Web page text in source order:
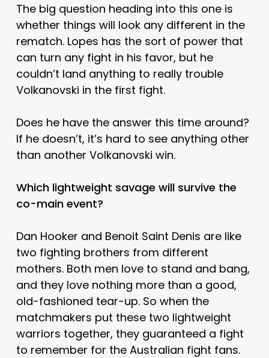
The big question heading into this one is
whether things will look any different in the
rematch. Lopes has the sort of power that
can turn any fight in his favor, but he
couldn’t land anything to really trouble
Volkanovski in the first fight.
Does he have the answer this time around?
If he doesn’t, it’s hard to see anything other
than another Volkanovski win.
Which lightweight savage will survive the
co-main event?
Dan Hooker and Benoit Saint Denis are like
two fighting brothers from different
mothers. Both men love to stand and bang,
and they love nothing more than a good,
old-fashioned tear-up. So when the
matchmakers put these two lightweight
warriors together, they guaranteed a fight
to remember for the Australian fight fans.